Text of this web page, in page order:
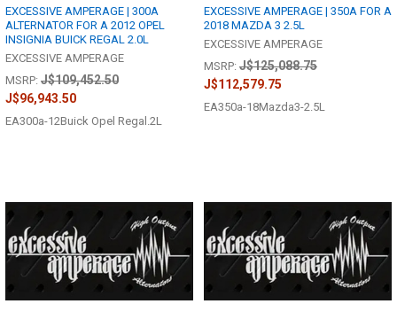
EXCESSIVE AMPERAGE | 300A
ALTERNATOR FOR A 2012 OPEL
INSIGNIA BUICK REGAL 2.0L
EXCESSIVE AMPERAGE
MSRP: J$109,452.50
J$96,943.50
EA300a-12Buick Opel Regal.2L
EXCESSIVE AMPERAGE | 350A FOR A
2018 MAZDA 3 2.5L
EXCESSIVE AMPERAGE
MSRP: J$125,088.75
J$112,579.75
EA350a-18Mazda3-2.5L